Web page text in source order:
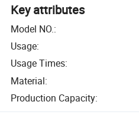
Key attributes
Model NO.:
Usage:
Usage Times:
Material:
Production Capacity: